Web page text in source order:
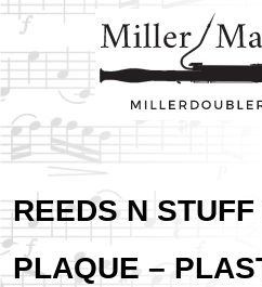
REEDS N
PLAQUE –